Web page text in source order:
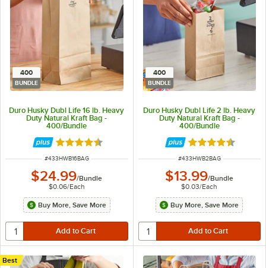
400
BUNDLE
Duro Husky Dubl Life 16 lb. Heavy
Duty Natural Kraft Bag -
400/Bundle
Rated 4.6 out of 5 stars
ITEM NUMBER
#433HWB16BAG
$24.99/Bundle
$0.06/Each
Buy More, Save More
400
BUNDLE
Duro Husky Dubl Life 2 lb. Heavy
Duty Natural Kraft Bag -
400/Bundle
Rated 4.6 out of
ITEM NUMBER
#433HWB2BAG
$13.99/Bundle
$0.03/Each
Buy More, Save More
Best